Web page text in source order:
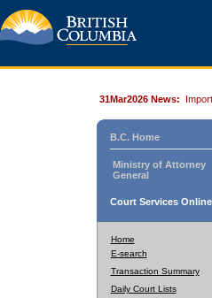
31Mar2026 News:
B.C. Home
Ministry of Attorney
General
Court Services Online
Home
E-search
Transaction Summary
Daily Court Lists